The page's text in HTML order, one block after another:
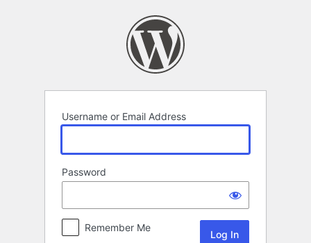
Username or Email Address
Password
Remember Me